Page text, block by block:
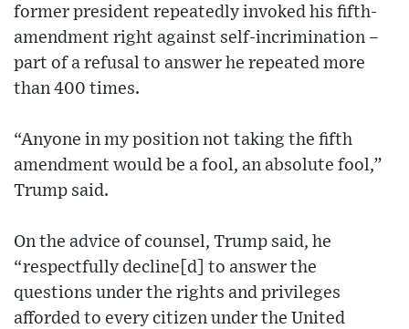
former president repeatedly invoked his fifth-
amendment right against self-incrimination –
part of a refusal to answer he repeated more
than 400 times.
“Anyone in my position not taking the fifth
amendment would be a fool, an absolute fool,”
Trump said.
On the advice of counsel, Trump said, he
“respectfully decline[d] to answer the
questions under the rights and privileges
afforded to every citizen under the United